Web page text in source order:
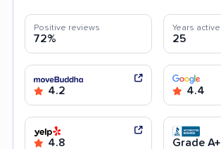
Positive reviews
72%
Years active
25
4.2 4.4
4.8 Grade A+